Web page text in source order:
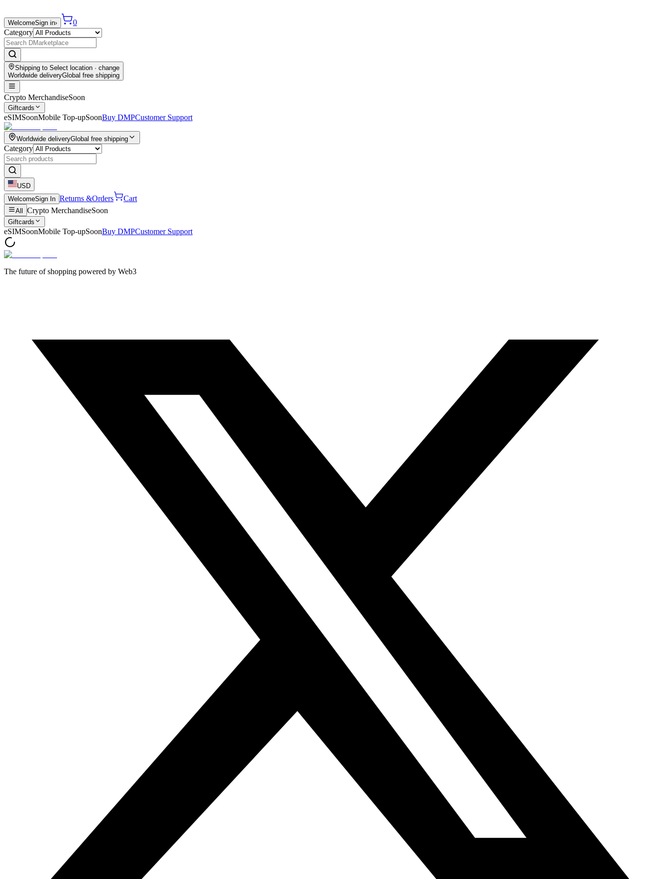
WelcomeSign in›
0
Category
Shipping to Select location · change
Worldwide deliveryGlobal free shipping
Crypto MerchandiseSoon
Giftcards
eSIMSoonMobile Top-upSoonBuy DMPCustomer Support
Worldwide deliveryGlobal free shipping
Category
USD
WelcomeSign In Returns &Orders Cart
All Crypto MerchandiseSoon
Giftcards
eSIMSoonMobile Top-upSoonBuy DMPCustomer Support
The future of shopping powered by Web3